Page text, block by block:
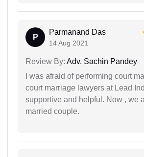
P
Parmanand Das
14 Aug 2021
Review By: Adv. Sachin Pandey
I was afraid of performing court
court marriage lawyers at Lead
supportive and helpful. Now , we
married couple.